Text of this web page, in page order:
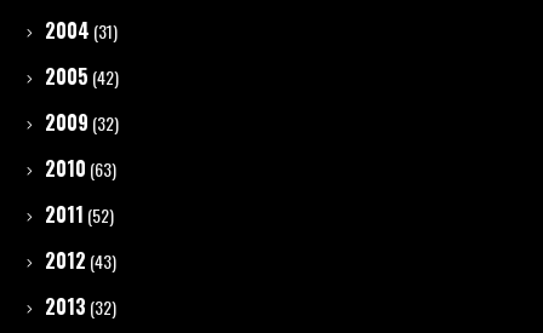
2004 (31)
2005 (42)
2009 (32)
2010 (63)
2011 (52)
2012 (43)
2013 (32)